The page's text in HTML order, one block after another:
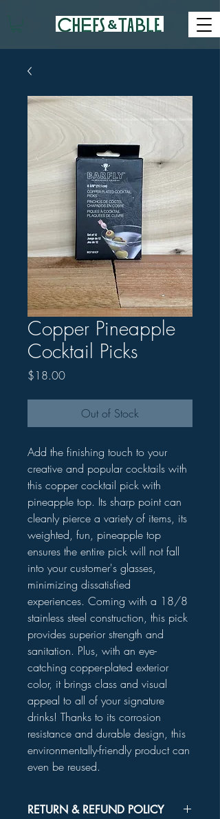
Copper Pineapple
Cocktail Picks
$18.00Price
Out of Stock
Add the finishing touch to your
creative and popular cocktails with
this copper cocktail pick with
pineapple top. Its sharp point can
cleanly pierce a variety of items, its
weighted, fun, pineapple top
ensures the entire pick will not fall
into your customer's glasses,
minimizing dissatisfied
experiences. Coming with a 18/8
stainless steel construction, this pick
provides superior strength and
sanitation. Plus, with an eye-
catching copper-plated exterior
color, it brings class and visual
appeal to all of your signature
drinks! Thanks to its corrosion
resistance and durable design, this
environmentally-friendly product can
even be reused.
RETURN & REFUND POLICY